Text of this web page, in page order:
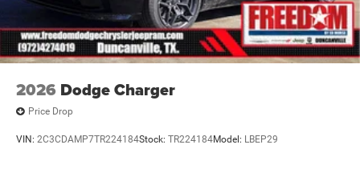
2026 Dodge Charger
Price Drop
VIN: 2C3CDAMP7TR224184Stock: TR224184Model: LBEP29